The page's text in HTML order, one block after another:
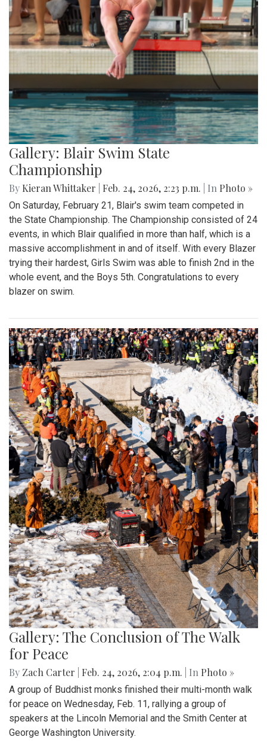
Gallery: Blair Swim State
Championship
By Kieran Whittaker Feb. 24, 2026, 2:23 p.m. | In Photo »
On Saturday, February 21, Blair's swim team competed in
the State Championship. The Championship consisted of 24
events, in which Blair qualified in more than half, which is a
massive accomplishment in and of itself. With every Blazer
trying their hardest, Girls Swim was able to finish 2nd in the
whole event, and the Boys 5th. Congratulations to every
blazer on swim.
Gallery: The Conclusion of The Walk
for Peace
By Zach Carter Feb. 24, 2026, 2:04 p.m. | In Photo »
A group of Buddhist monks finished their multi-month walk
for peace on Wednesday, Feb. 11, rallying a group of
speakers at the Lincoln Memorial and the Smith Center at
George Washington University.